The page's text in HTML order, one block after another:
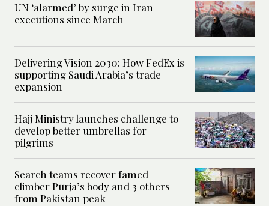
UN ‘alarmed’ by surge in Iran
executions since March
Delivering Vision 2030: How FedEx is
supporting Saudi Arabia’s trade
expansion
Hajj Ministry launches challenge to
develop better umbrellas for
pilgrims
Search teams recover famed
climber Purja’s body and 3 others
from Pakistan peak